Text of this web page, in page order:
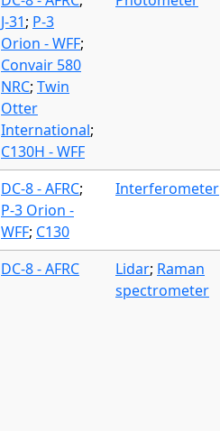
J-31; P-3
Orion - WFF;
Convair 580
NRC; Twin
Otter
International;
C130H - WFF
DC-8 - AFRC;
P-3 Orion -
WFF; C130
Interferometer
DC-8 - AFRC Lidar; Raman
spectrometer